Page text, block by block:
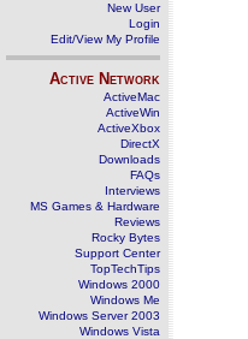
New User
Login
Edit/View My Profile
Active Network
ActiveMac
ActiveWin
ActiveXbox
DirectX
Downloads
FAQs
Interviews
MS Games & Hardware
Reviews
Rocky Bytes
Support Center
TopTechTips
Windows 2000
Windows Me
Windows Server 2003
Windows Vista